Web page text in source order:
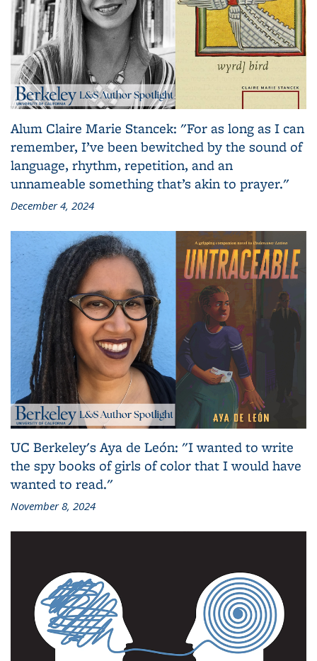
Alum Claire Marie Stancek: "For as long as I can
remember, I’ve been bewitched by the sound of
language, rhythm, repetition, and an
unnameable something that’s akin to prayer."
December 4, 2024
UC Berkeley's Aya de León: "I wanted to write
the spy books of girls of color that I would have
wanted to read."
November 8, 2024